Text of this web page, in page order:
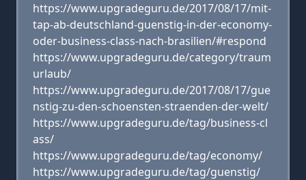
https://www.upgradeguru.de/2017/08/17/mit-
tap-ab-deutschland-guenstig-in-der-economy-
oder-business-class-nach-brasilien/#respond
https://www.upgradeguru.de/category/traum
urlaub/
https://www.upgradeguru.de/2017/08/17/gue
nstig-zu-den-schoensten-straenden-der-welt/
https://www.upgradeguru.de/tag/business-cl
ass/
https://www.upgradeguru.de/tag/economy/
https://www.upgradeguru.de/tag/guenstig/